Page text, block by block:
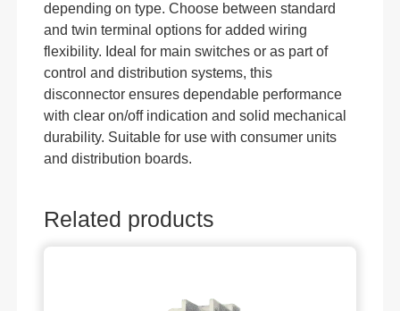
depending on type. Choose between standard
and twin terminal options for added wiring
flexibility. Ideal for main switches or as part of
control and distribution systems, this
disconnector ensures dependable performance
with clear on/off indication and solid mechanical
durability. Suitable for use with consumer units
and distribution boards.
Related products